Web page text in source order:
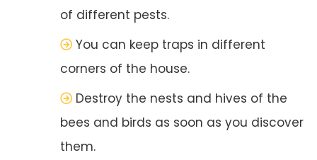
of different pests.
You can keep traps in different
corners of the house.
Destroy the nests and hives of the
bees and birds as soon as you discover
them.